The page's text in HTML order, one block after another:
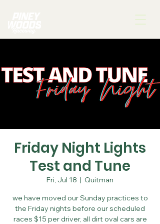
Friday Night Lights
Test and Tune
Fri, Jul 18
  |
Quitman
we have moved our Sunday practices to
the Friday nights before our scheduled
races $15 per driver, all dirt oval cars are